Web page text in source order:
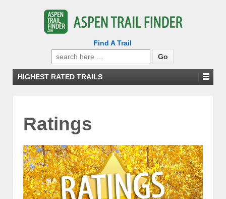
Find A Trail
Search
for:
HIGHEST RATED TRAILS
Ratings